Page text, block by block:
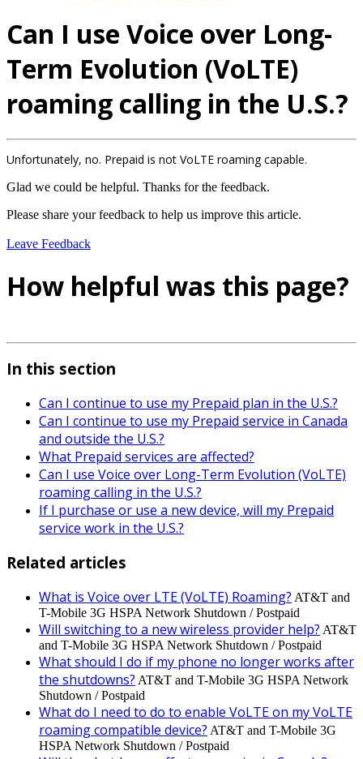
Can I use Voice over Long-
Term Evolution (VoLTE)
roaming calling in the U.S.?
Unfortunately, no. Prepaid is not VoLTE roaming capable.
Glad we could be helpful. Thanks for the feedback.
Please share your feedback to help us improve this article.
Leave Feedback
How helpful was this page?
In this section
Can I continue to use my Prepaid plan in the U.S.?
Can I continue to use my Prepaid service in Canada
and outside the U.S.?
What Prepaid services are affected?
Can I use Voice over Long-Term Evolution (VoLTE)
roaming calling in the U.S.?
If I purchase or use a new device, will my Prepaid
service work in the U.S.?
Related articles
What is Voice over LTE (VoLTE) Roaming? AT&T and
T-Mobile 3G HSPA Network Shutdown / Postpaid
Will switching to a new wireless provider help? AT&T
and T-Mobile 3G HSPA Network Shutdown / Postpaid
What should I do if my phone no longer works after
the shutdowns? AT&T and T-Mobile 3G HSPA Network
Shutdown / Postpaid
What do I need to do to enable VoLTE on my VoLTE
roaming compatible device? AT&T and T-Mobile 3G
HSPA Network Shutdown / Postpaid